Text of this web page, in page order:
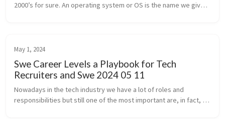
2000’s for sure. An operating system or OS is the name we give
May 1, 2024
Swe Career Levels a Playbook for Tech
Recruiters and Swe 2024 05 11
Nowadays in the tech industry we have a lot of roles and
responsibilities but still one of the most important are, in fact,